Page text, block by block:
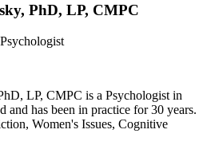
PhD, LP, CMPC
LP, CMPC is a Psychologist in
and has been in practice for 30 years.
Women's Issues, Cognitive